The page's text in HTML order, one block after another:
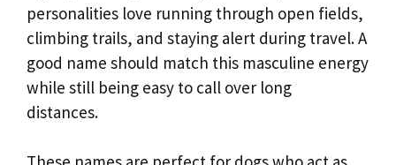
personalities love running through open fields,
climbing trails, and staying alert during travel. A
good name should match this masculine energy
while still being easy to call over long
distances.